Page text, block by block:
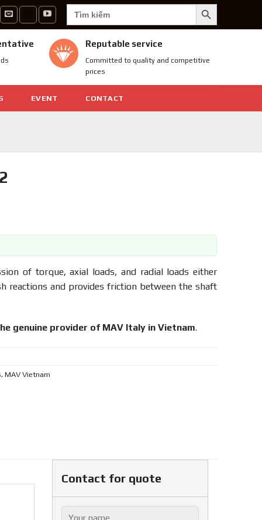
Search
for:
SEARCH BUTTON
Reputable service
Committed to quality and competitive
prices
EVENT CONTACT
of torque, axial loads, and radial loads either
reactions and provides friction between the shaft
genuine provider of MAV Italy in Vietnam.
, MAV Vietnam
Contact for quote